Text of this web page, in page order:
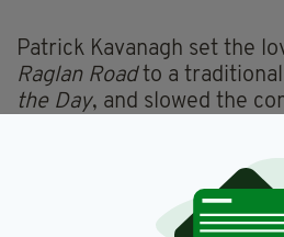
Patrick Kavanagh set the
Raglan Roadto a
the Day, and slowed the
This magnificent musical
produced one of the great
Irish canon, and a song